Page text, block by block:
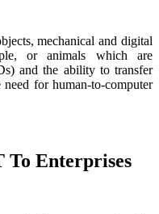
mechanical and digital
or animals which are
and the ability to transfer
for human-to-computer
To Enterprises